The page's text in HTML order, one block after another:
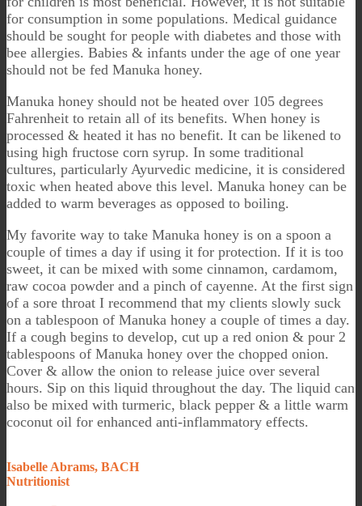
for consumption in some populations. Medical guidance
should be sought for people with diabetes and those with
bee allergies. Babies & infants under the age of one year
should not be fed Manuka honey.
Manuka honey should not be heated over 105 degrees
Fahrenheit to retain all of its benefits. When honey is
processed & heated it has no benefit. It can be likened to
using high fructose corn syrup. In some traditional
cultures, particularly Ayurvedic medicine, it is considered
toxic when heated above this level. Manuka honey can be
added to warm beverages as opposed to boiling.
My favorite way to take Manuka honey is on a spoon a
couple of times a day if using it for protection. If it is too
sweet, it can be mixed with some cinnamon, cardamom,
raw cocoa powder and a pinch of cayenne. At the first sign
of a sore throat I recommend that my clients slowly suck
on a tablespoon of Manuka honey a couple of times a day.
If a cough begins to develop, cut up a red onion & pour 2
tablespoons of Manuka honey over the chopped onion.
Cover & allow the onion to release juice over several
hours. Sip on this liquid throughout the day. The liquid can
also be mixed with turmeric, black pepper & a little warm
coconut oil for enhanced anti-inflammatory effects.
Isabelle Abrams, BACH
Nutritionist